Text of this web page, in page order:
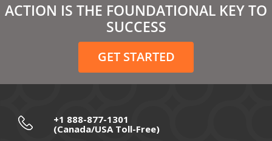
ACTION IS THE FOUNDATIONAL KEY TO
SUCCESS
GET STARTED
+1 888-877-1301
(Canada/USA Toll-Free)